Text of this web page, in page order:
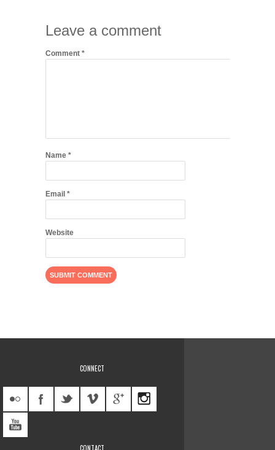
Leave a comment
Comment *
Name *
Email *
Website
CONNECT